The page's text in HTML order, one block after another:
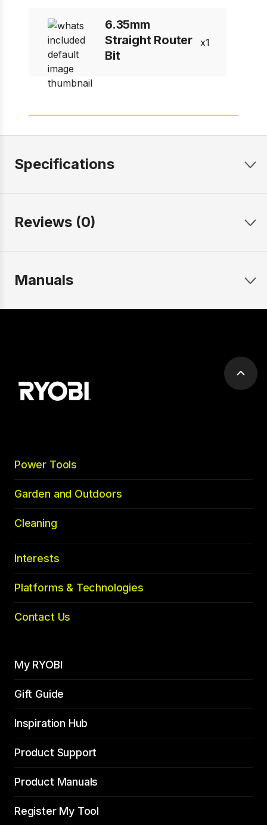
6.35mm
Straight Router
Bit
1
Specifications
Reviews (0)
Manuals
Scroll
Power Tools
Garden and Outdoors
Cleaning
Interests
Platforms & Technologies
Contact Us
My RYOBI
Gift Guide
Inspiration Hub
Product Support
Product Manuals
Register My Tool